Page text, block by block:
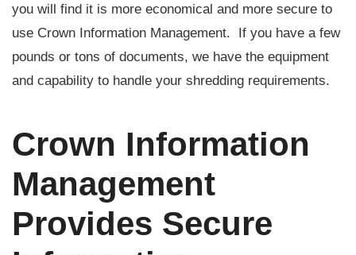
you will find it is more economical and more secure to
use Crown Information Management. If you have a few
pounds or tons of documents, we have the equipment
and capability to handle your shredding requirements.
Crown Information
Management
Provides Secure